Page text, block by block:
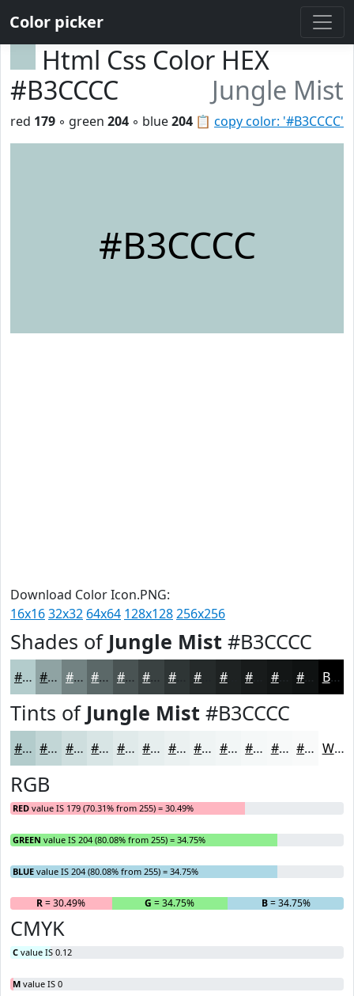
Color picker
Html Css Color HEX
#B3CCCC
Jungle Mist
📋 copy color: '#B3CCCC'
red 179 ◦ green 204 ◦ blue204
#B3CCCC
Download Color Icon.PNG:
16x1632x32 64x64 128x128256x256
Shades of Jungle Mist #B3CCCC
#B3CCCC #8FA3A3 #728282 #5B6868 #495353 #3A4242 #2E3535 #1E2222 #131616 Black
Tints of Jungle Mist #B3CCCC
#B3CCCC #C2D6D6 #CEDEDE #D8E5E5 #E0EAEA #E6EEEE #EBF1F1 #EFF4F4 #F2F6F6 #F5F8F8 #F7F9F9 #F9FAFA White
RGB
RED value IS 179 (70.31% from 255) = 30.49%
GREEN value IS 204 (80.08% from 255) = 34.75%
BLUE value IS 204 (80.08% from 255) = 34.75%
R= 30.49% G = 34.75% B= 34.75%
CMYK
C value IS 0.12
M value IS 0